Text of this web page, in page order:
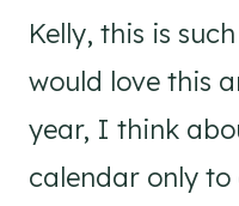
Kelly, this is
would love this
year, I think
calendar only